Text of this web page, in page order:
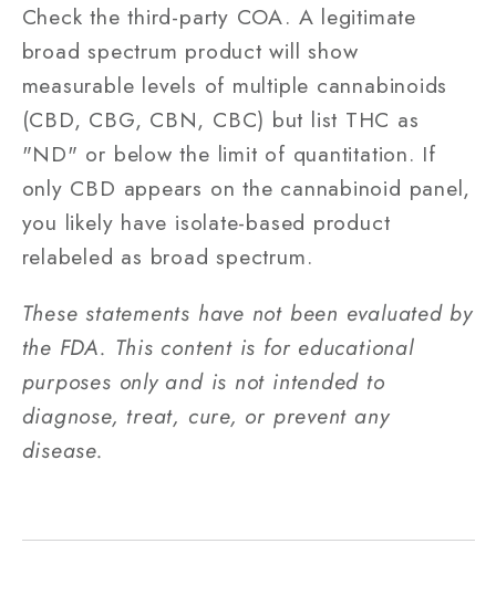
Check the third-party COA. A legitimate
broad spectrum product will show
measurable levels of multiple cannabinoids
(CBD, CBG, CBN, CBC) but list THC as
"ND" or below the limit of quantitation. If
only CBD appears on the cannabinoid panel,
you likely have isolate-based product
relabeled as broad spectrum.
These statements have not been evaluated by
the FDA. This content is for educational
purposes only and is not intended to
diagnose, treat, cure, or prevent any
disease.